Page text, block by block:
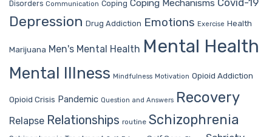
Disorders Communication Coping Coping Mechanisms
Depression Drug Addiction Emotions Exercise Health
Marijuana Men's Mental Health Mental Health
Mental Illness Mindfulness Motivation Opioid Addiction
Opioid Crisis Pandemic Question and Answers Recovery
Relapse Relationships routine Schizophrenia